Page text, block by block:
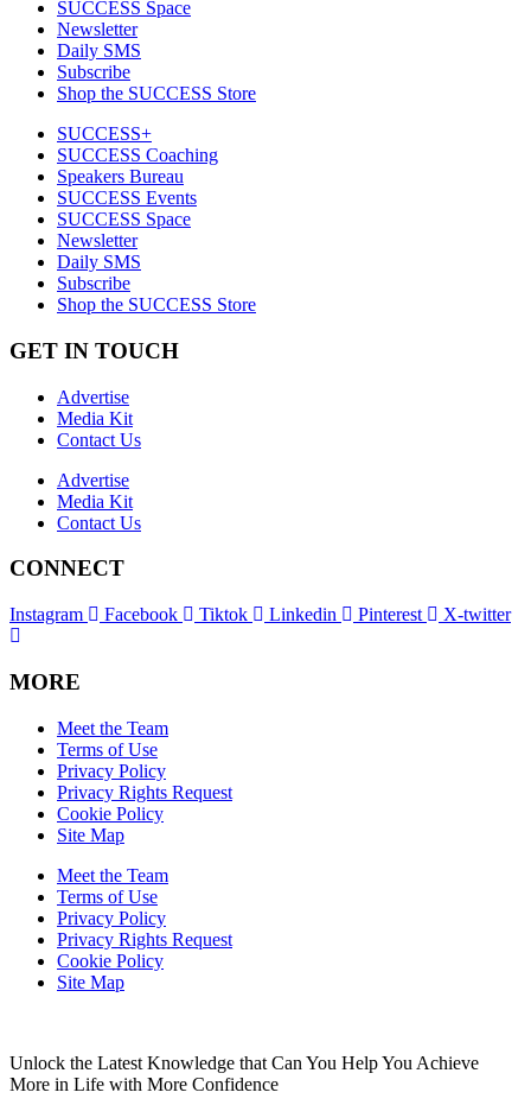
SUCCESS Space
Newsletter
Daily SMS
Subscribe
Shop the SUCCESS Store
SUCCESS+
SUCCESS Coaching
Speakers Bureau
SUCCESS Events
SUCCESS Space
Newsletter
Daily SMS
Subscribe
Shop the SUCCESS Store
GET IN TOUCH
Advertise
Media Kit
Contact Us
Advertise
Media Kit
Contact Us
CONNECT
Instagram Facebook Tiktok Linkedin Pinterest X-twitter
MORE
Meet the Team
Terms of Use
Privacy Policy
Privacy Rights Request
Cookie Policy
Site Map
Meet the Team
Terms of Use
Privacy Policy
Privacy Rights Request
Cookie Policy
Site Map
Unlock the Latest Knowledge that Can You Help You Achieve
More in Life with More Confidence